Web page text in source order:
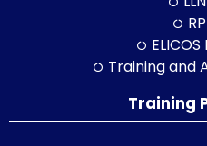
Training and
Training